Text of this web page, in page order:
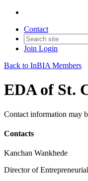
Contact
Join Login
Back to InBIA Members
EDA of St.
Contact information may
Contacts
Kanchan Wankhede
Director of